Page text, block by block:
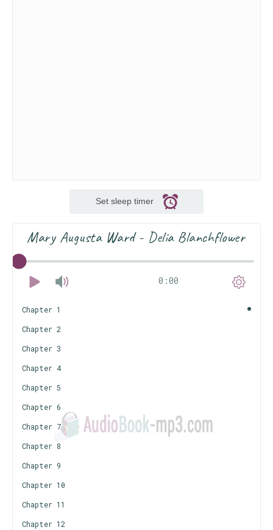
Set sleep timer
Mary Augusta Ward - Delia Blanchflower
0:00
Chapter 1
Chapter 2
Chapter 3
Chapter 4
Chapter 5
Chapter 6
Chapter 7
Chapter 8
Chapter 9
Chapter 10
Chapter 11
Chapter 12